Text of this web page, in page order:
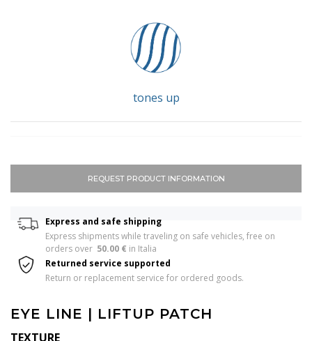
tones up
REQUEST PRODUCT INFORMATION
Express and safe shipping
Express shipments while traveling on safe vehicles, free on
orders over 50.00 € in Italia
Returned service supported
Return or replacement service for ordered goods.
EYE LINE | LIFTUP PATCH
TEXTURE